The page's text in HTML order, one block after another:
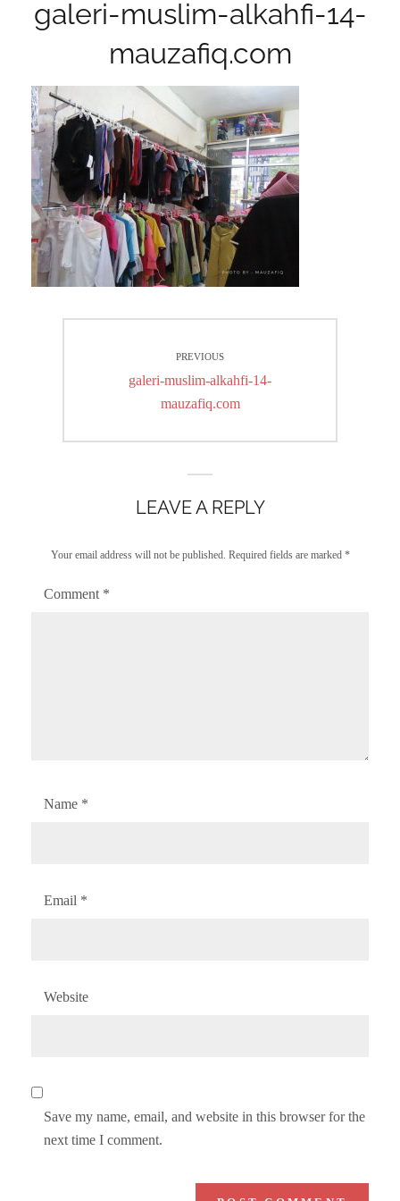
galeri-muslim-alkahfi-14-
mauzafiq.com
navigationPREVIOUS
Previous
galeri-muslim-alkahfi-14-
mauzafiq.com
LEAVE A REPLY
Your email address will not be published. Required fields are marked *
Comment *
Name *
Email *
Website
Save my name, email, and website in this browser for the
next time I comment.